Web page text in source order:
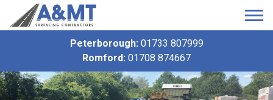
Peterborough: 01733 807999
Romford: 01708 874667